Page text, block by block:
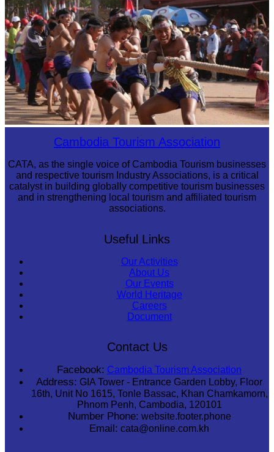
Angkor Wat Temple
Cambodian game of tug-of-warCambodia Tourism Association
CATA, as the single voice of Cambodia Tourism businesses
and respective tourism Industry Associations, is a critical
catalyst in building globally competitive tourism businesses
and in strengthening local tourism and affiliated tourism
associations.
Useful Links
Our Activities
About Us
Our Events
World Heritage
Careers
Document
Contact Us
Facebook: Cambodia Tourism Association
Address: GIA Tower - Entrance Garden Lobby, Floor
16th, Unit No 1615, Tonle Bassac, Khan Chamkamorn,
Phnom Penh, Cambodia, 120101
Number Phone: website.footer.phone
Email: cata@online.com.kh